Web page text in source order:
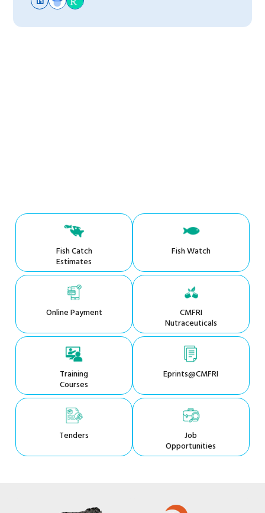
Fish Catch
Estimates
Fish Watch
Online Payment CMFRI
Nutraceuticals
Training
Courses
Eprints@CMFRI
Tenders Job
Opportunities